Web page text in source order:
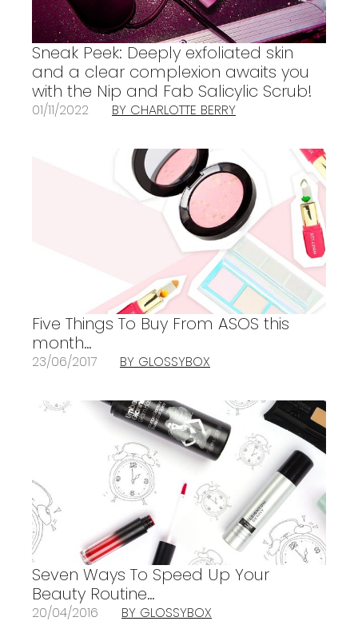
Sneak Peek: Deeply exfoliated skin
and a clear complexion awaits you
with the Nip and Fab Salicylic Scrub!
01/11/2022 BY CHARLOTTE BERRY
Five Things To Buy From ASOS this
month…
23/06/2017 BY GLOSSYBOX
Seven Ways To Speed Up Your
Beauty Routine…
20/04/2016 BY GLOSSYBOX